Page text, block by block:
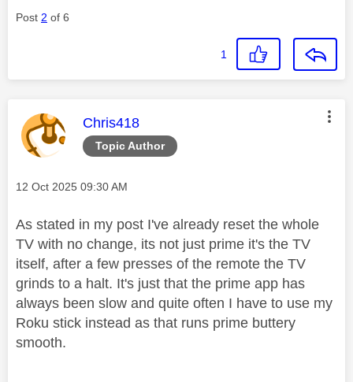
Post 2 of 6
1
Topic Author
This message was authored by:
Chris418
Message posted on
‎12 Oct 2025 09:30 AM
As stated in my post I've already reset the whole
TV with no change, its not just prime it's the TV
itself, after a few presses of the remote the TV
grinds to a halt. It's just that the prime app has
always been slow and quite often I have to use my
Roku stick instead as that runs prime buttery
smooth.